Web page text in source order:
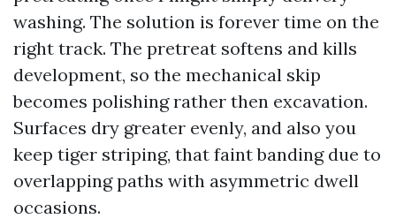
washing. The solution is forever time on the
right track. The pretreat softens and kills
development, so the mechanical skip
becomes polishing rather then excavation.
Surfaces dry greater evenly, and also you
keep tiger striping, that faint banding due to
overlapping paths with asymmetric dwell
occasions.